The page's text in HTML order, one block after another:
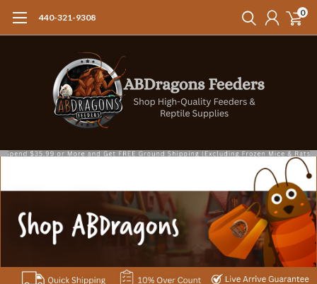
440-321-9308 0